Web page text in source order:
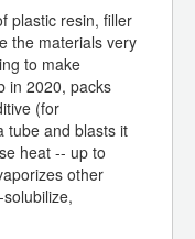
plastic resin, filler
the materials very
to make
in 2020, packs
(for
tube and blasts it
heat -- up to
other